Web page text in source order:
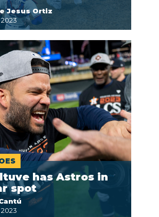
Jesus Ortiz
has Astros in
spot